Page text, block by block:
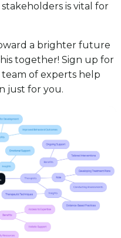
is vital for
a brighter future
together! Sign up for
team of experts help
just for you.